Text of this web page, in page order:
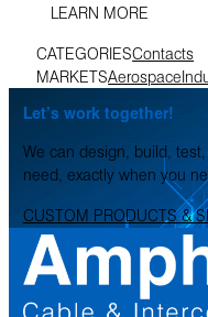
LEARN MORE
CATEGORIESContacts
MARKETSAerospace
Let’s work together!
We can design, build,
need, exactly when you
CUSTOM PRODUCTS &